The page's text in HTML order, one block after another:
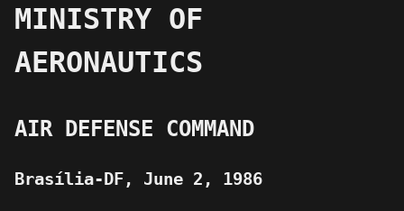
MINISTRY OF
AERONAUTICS
AIR DEFENSE COMMAND
Brasília-DF, June 2, 1986